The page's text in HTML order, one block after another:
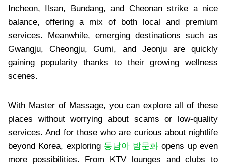
Incheon, Ilsan, Bundang, and Cheonan strike a nice
balance, offering a mix of both local and premium
services. Meanwhile, emerging destinations such as
Gwangju, Cheongju, Gumi, and Jeonju are quickly
gaining popularity thanks to their growing wellness
scenes.
With Master of Massage, you can explore all of these
places without worrying about scams or low-quality
services. And for those who are curious about nightlife
beyond Korea, exploring 동남아 밤문화 opens up even
more possibilities. From KTV lounges and clubs to